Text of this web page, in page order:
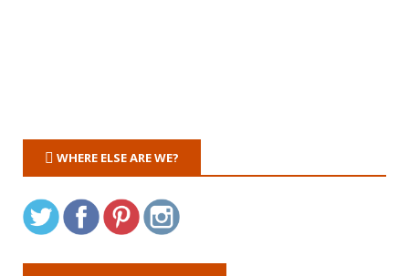
WHERE ELSE ARE WE?